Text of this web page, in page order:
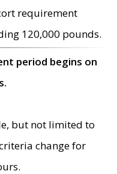
requirement
120,000 pounds.
period begins on
but not limited to
change for